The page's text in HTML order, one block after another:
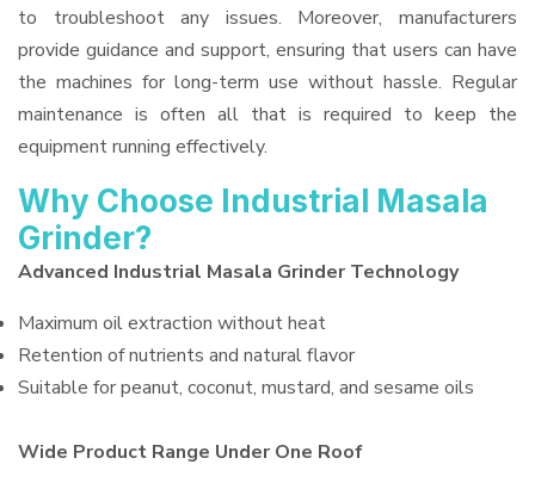
to troubleshoot any issues. Moreover, manufacturers
provide guidance and support, ensuring that users can have
the machines for long-term use without hassle. Regular
maintenance is often all that is required to keep the
equipment running effectively.
Why Choose Industrial Masala
Grinder?
Advanced Industrial Masala Grinder Technology
Maximum oil extraction without heat
Retention of nutrients and natural flavor
Suitable for peanut, coconut, mustard, and sesame oils
Wide Product Range Under One Roof